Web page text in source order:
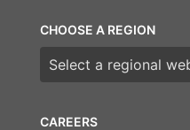
CAREERS
CHOOSE A REGION
Choose a region